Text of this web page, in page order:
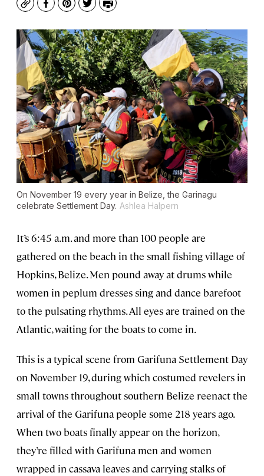
CopyFacebook
Pinterest
TwitterPrint
On November 19 every year in Belize, the Garinagu
celebrate Settlement Day. Ashlea Halpern
It’s 6:45 a.m. and more than 100 people are
gathered on the beach in the small fishing village of
Hopkins, Belize. Men pound away at drums while
women in peplum dresses sing and dance barefoot
to the pulsating rhythms. All eyes are trained on the
Atlantic, waiting for the boats to come in.
This is a typical scene from Garifuna Settlement Day
on November 19, during which costumed revelers in
small towns throughout southern Belize reenact the
arrival of the Garifuna people some 218 years ago.
When two boats finally appear on the horizon,
they’re filled with Garifuna men and women
wrapped in cassava leaves and carrying stalks of